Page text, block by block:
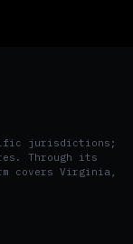
jurisdictions;
Through its
covers Virginia,